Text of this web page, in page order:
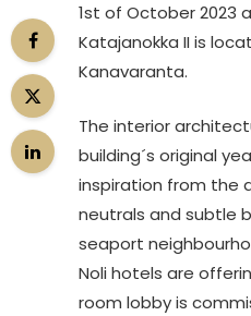
1st of October 2023
Katajanokka II is
Kanavaranta.
The interior
building´s original
inspiration from the
neutrals and subtle
seaport
Noli hotels are
room lobby is